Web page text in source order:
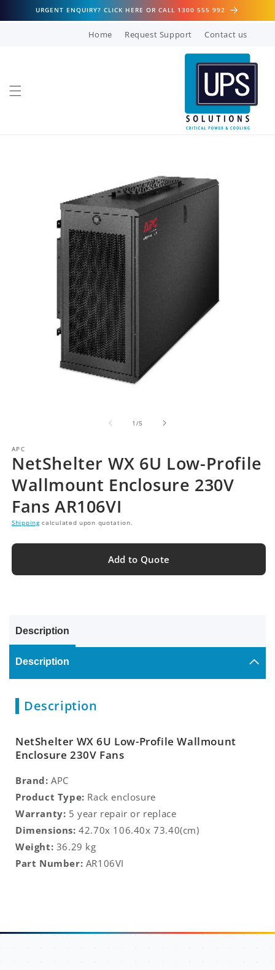
Skip to
content
URGENT ENQUIRY? CLICK HERE OR CALL 1300 555 992
Home Request Support Contact us
1 /of
5
APC
NetShelter WX 6U Low-Profile
Wallmount Enclosure 230V
Fans AR106VI
Shippingcalculated upon quotation.
Add to Quote
Description
Description
Description
NetShelter WX 6U Low-Profile Wallmount
Enclosure 230V Fans
Brand: APC
Product Type: Rack enclosure
Warranty: 5 year repair or replace
Dimensions: 42.70x 106.40x 73.40(cm)
Weight: 36.29 kg
Part Number: AR106VI